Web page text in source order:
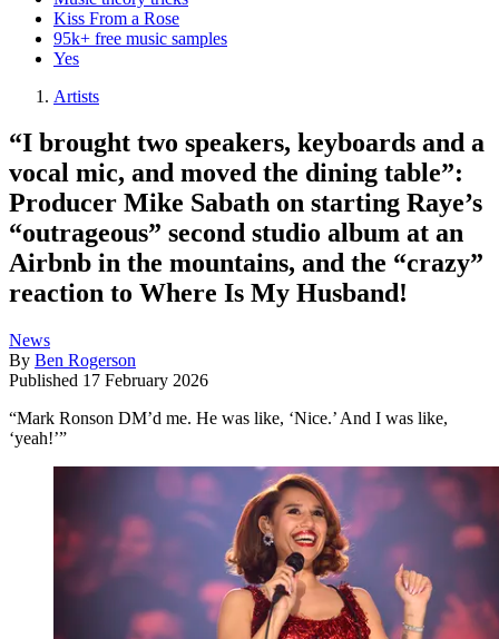
Kiss From a Rose
95k+ free music samples
Yes
Artists
“I brought two speakers, keyboards and a
vocal mic, and moved the dining table”:
Producer Mike Sabath on starting Raye’s
“outrageous” second studio album at an
Airbnb in the mountains, and the “crazy”
reaction to Where Is My Husband!
News
By Ben Rogerson
Published 17 February 2026
“Mark Ronson DM’d me. He was like, ‘Nice.’ And I was like,
‘yeah!’”